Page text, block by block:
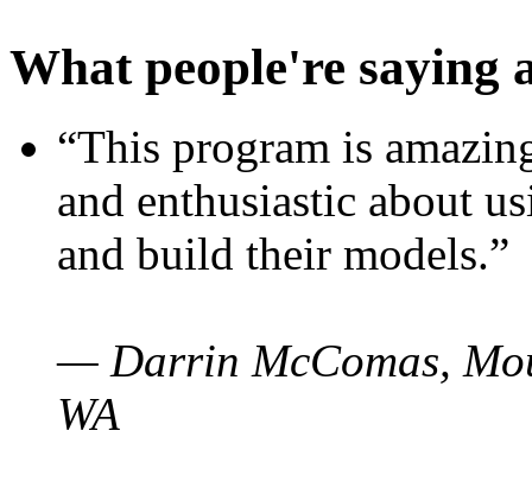
What people're saying
“This program is
and enthusiastic about
and build their models.”
— Darrin McComas,
WA